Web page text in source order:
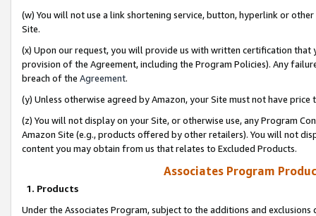
(w) You will not use a link shortening service, button, hyperlink or
Site.
(x) Upon our request, you will provide us with written certification
provision of the Agreement, including the Program Policies). Any
breach of the Agreement.
(y) Unless otherwise agreed by Amazon, your Site must not have
(z) You will not display on your Site, or otherwise use, any Program
Amazon Site (e.g., products offered by other retailers). You will not
content you may obtain from us that relates to Excluded Products.
Associates Program
1. Products
Under the Associates Program, subject to the additions and